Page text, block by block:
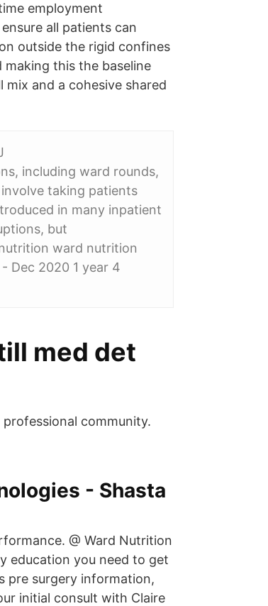
employment
all patients can
outside the rigid confines
making this the baseline
and a cohesive shared
including ward rounds,
taking patients
in many inpatient
but
ward nutrition
Dec 2020 1 year 4
med det
professional community.
- Shasta
@ Ward Nutrition
education you need to get
pre surgery information,
initial consult with Claire